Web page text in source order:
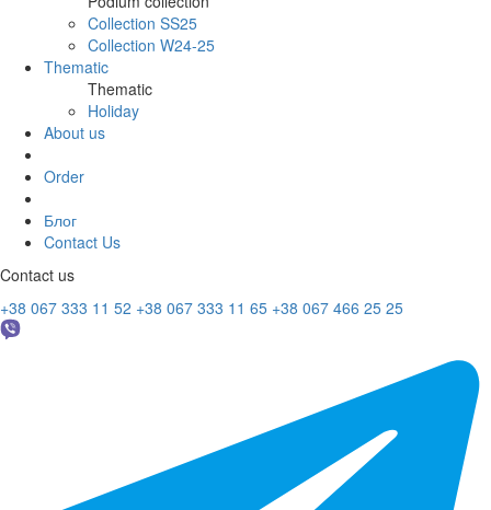
Collection SS25
Collection W24-25
Thematic
Thematic
Holiday
About us
Order
Блог
Contact Us
Contact us
+38 067 333 11 52 +38 067 333 11 65 +38 067 466 25 25